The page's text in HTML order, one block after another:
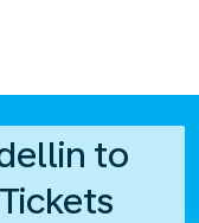
to